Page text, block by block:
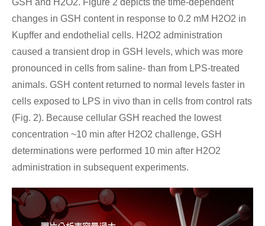
GSH and H2O2. Figure 2 depicts the time-dependent
changes in GSH content in response to 0.2 mM H2O2 in
Kupffer and endothelial cells. H2O2 administration
caused a transient drop in GSH levels, which was more
pronounced in cells from saline- than from LPS-treated
animals. GSH content returned to normal levels faster in
cells exposed to LPS in vivo than in cells from control rats
(Fig. 2). Because cellular GSH reached the lowest
concentration ~10 min after H2O2 challenge, GSH
determinations were performed 10 min after H2O2
administration in subsequent experiments.